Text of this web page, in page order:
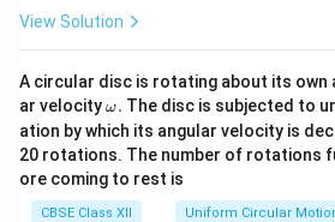
View Solution
A circular disc is rotating about its own
ar velocity\o
m
eg
a.
ω. The disc is subjected to
ation by which its angular velocity is
20 rotations. The number of rotations
ore coming to rest is
CBSE Class XII Uniform Circular